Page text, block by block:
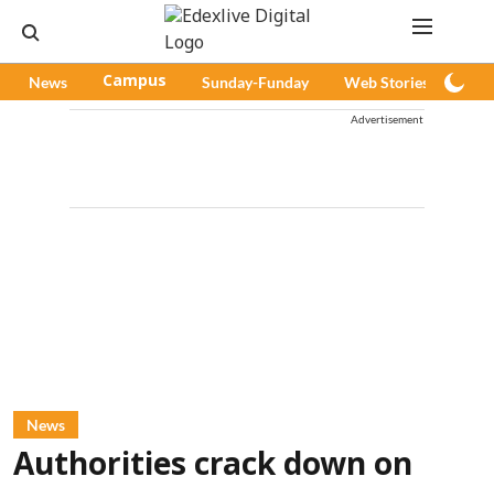
News Campus Sunday-Funday Web Stories
Advertisement
News
Authorities crack down on